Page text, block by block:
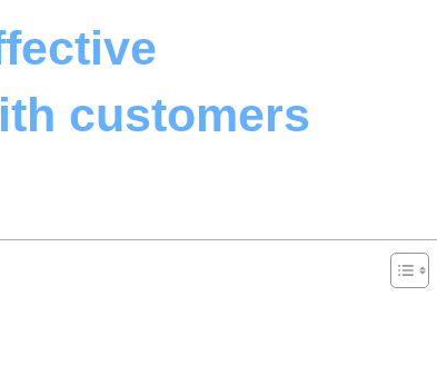
customers